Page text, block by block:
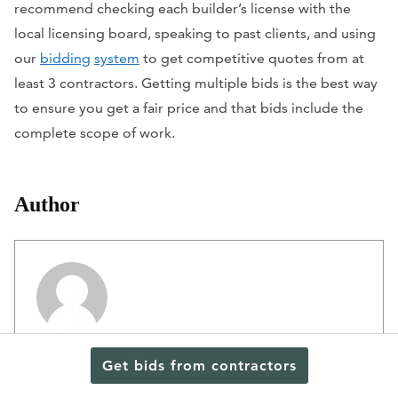
Get bids from contractors
recommend checking each builder’s license with the
local licensing board, speaking to past clients, and using
our bidding system to get competitive quotes from at
least 3 contractors. Getting multiple bids is the best way
to ensure you get a fair price and that bids include the
complete scope of work.
Author
Editorial Staff